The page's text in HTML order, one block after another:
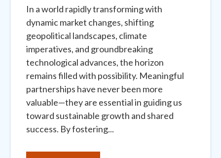
In a world rapidly transforming with
dynamic market changes, shifting
geopolitical landscapes, climate
imperatives, and groundbreaking
technological advances, the horizon
remains filled with possibility. Meaningful
partnerships have never been more
valuable—they are essential in guiding us
toward sustainable growth and shared
success. By fostering...